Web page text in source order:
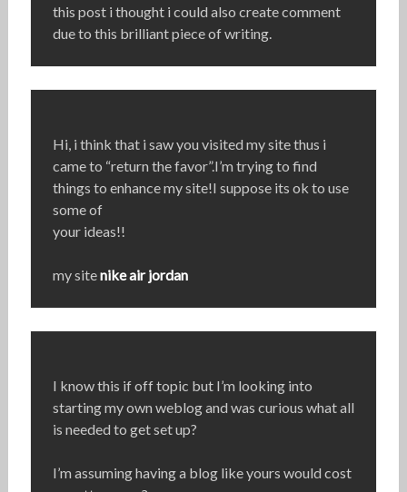
this post i thought i could also create comment
due to this brilliant piece of writing.
Hi, i think that i saw you visited my site thus i
came to “return the favor”.I’m trying to find
things to enhance my site!I suppose its ok to use
some of
your ideas!!
my sitenike air jordan
I know this if off topic but I’m looking into
starting my own weblog and was curious what all
is needed to get set up?
I’m assuming having a blog like yours would cost